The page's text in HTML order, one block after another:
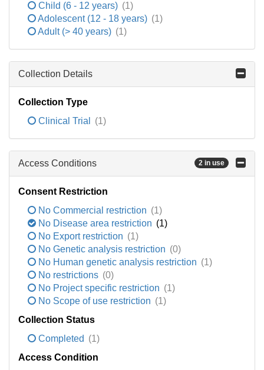
Child (6 - 12 years) (1)
Adolescent (12 - 18 years) (1)
Adult (> 40 years) (1)
Collection Details
Collection Type
Clinical Trial
(1)
Access Conditions 2 in use
Consent Restriction
No Commercial restriction (1)
No Disease area restriction (1)
No Export restriction (1)
No Genetic analysis restriction (0)
No Human genetic analysis restriction (1)
No restrictions (0)
No Project specific restriction (1)
No Scope of use restriction (1)
Collection Status
Completed (1)
Access Condition